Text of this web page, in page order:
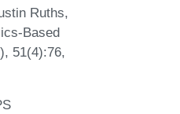
Ruths,
Based
51(4):76,